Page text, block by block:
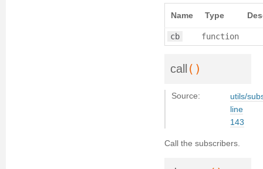
Name Type
cb function
call ()
Source:
utils/
line
143
Call the subscribers.